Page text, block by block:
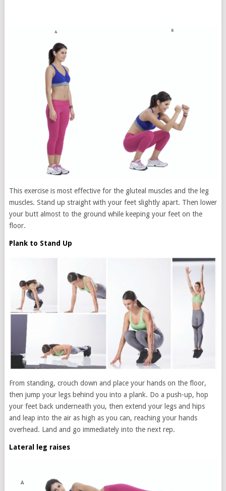
This exercise is most effective for the gluteal muscles and the leg
muscles. Stand up straight with your feet slightly apart. Then lower
your butt almost to the ground while keeping your feet on the
floor.
Plank to Stand Up
From standing, crouch down and place your hands on the floor,
then jump your legs behind you into a plank. Do a push-up, hop
your feet back underneath you, then extend your legs and hips
and leap into the air as high as you can, reaching your hands
overhead. Land and go immediately into the next rep.
Lateral leg raises